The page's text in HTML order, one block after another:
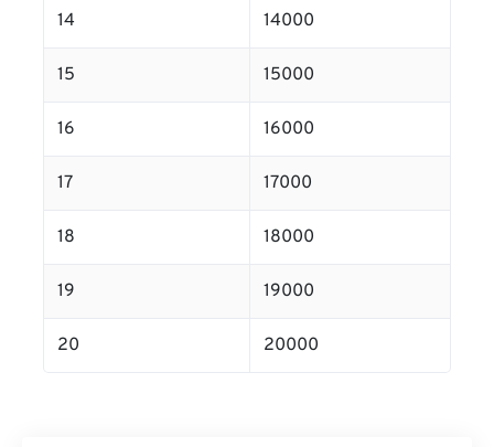
14 14000
15 15000
16 16000
17 17000
18 18000
19 19000
20 20000